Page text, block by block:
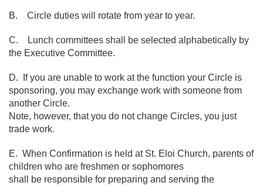
B. Circle duties will rotate from year to year.
C. Lunch committees shall be selected alphabetically by
the Executive Committee.
D. If you are unable to work at the function your Circle is
sponsoring, you may exchange work with someone from
another Circle.
Note, however, that you do not change Circles, you just
trade work.
E. When Confirmation is held at St. Eloi Church, parents of
children who are freshmen or sophomores
shall be responsible for preparing and serving the